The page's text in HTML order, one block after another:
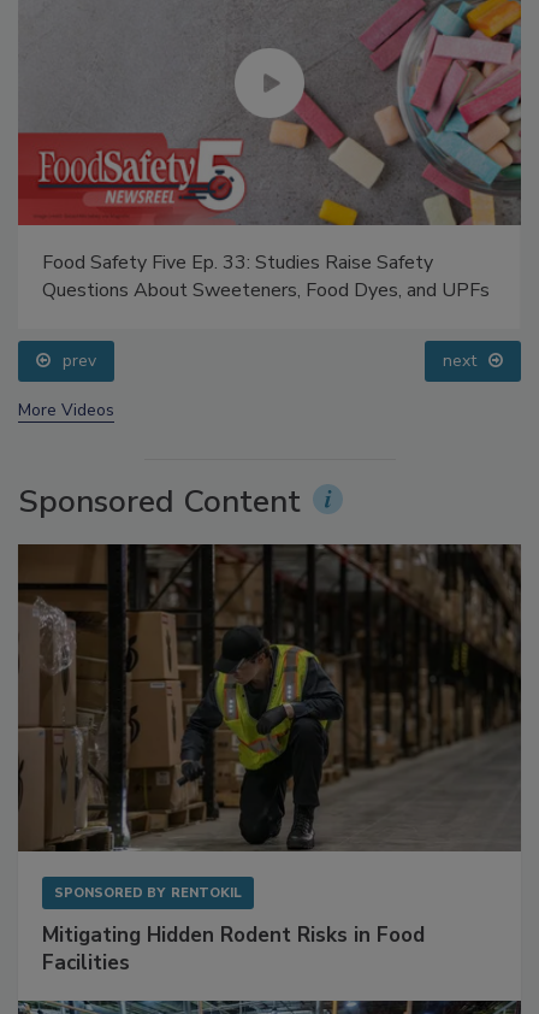
Food Safety Five Ep. 33: Studies Raise Safety
prev next
Sponsored Content
Mitigating Hidden Rodent Risks in Food